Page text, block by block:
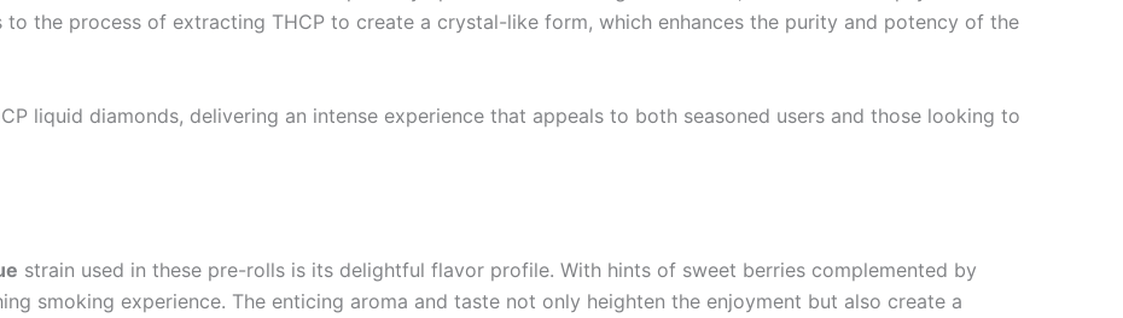
to the process of extracting THCP to create a crystal-like form, which enhances the purity and potency of the
liquid diamonds, delivering an intense experience that appeals to both seasoned users and those looking to
strain used in these pre-rolls is its delightful flavor profile. With hints of sweet berries complemented by
smoking experience. The enticing aroma and taste not only heighten the enjoyment but also create a